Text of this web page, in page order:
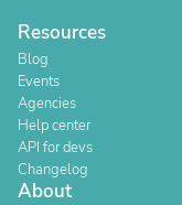
Resources
Blog
Events
Agencies
Help center
API for devs
Changelog
About